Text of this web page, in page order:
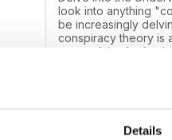
Details
look into anything
be increasingly
conspiracy theory is
some of the far
into the reality, and